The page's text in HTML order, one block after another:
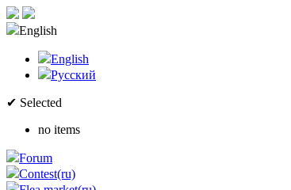
English
English
Русский
✔ Selected
no items
Forum
Contest(ru)